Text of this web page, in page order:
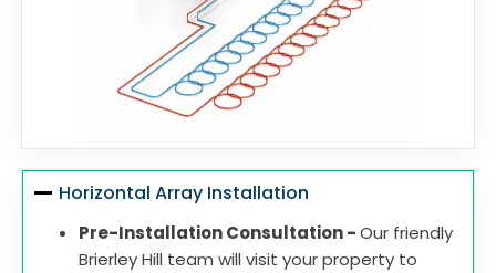
Horizontal Array Installation
Pre-Installation Consultation -Our friendly
Brierley Hill team will visit your property to